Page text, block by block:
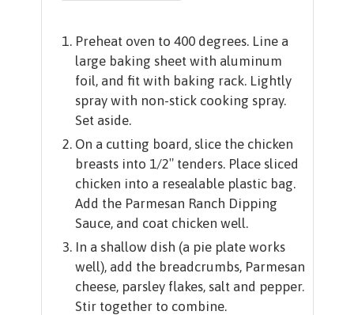
Preheat oven to 400 degrees. Line a
large baking sheet with aluminum
foil, and fit with baking rack. Lightly
spray with non-stick cooking spray.
Set aside.
On a cutting board, slice the chicken
breasts into 1/2″ tenders. Place sliced
chicken into a resealable plastic bag.
Add the Parmesan Ranch Dipping
Sauce, and coat chicken well.
In a shallow dish (a pie plate works
well), add the breadcrumbs, Parmesan
cheese, parsley flakes, salt and pepper.
Stir together to combine.